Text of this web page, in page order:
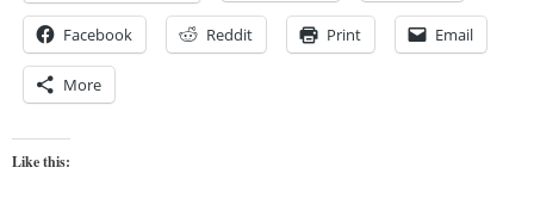
Facebook Reddit Print Email
More
Like this: